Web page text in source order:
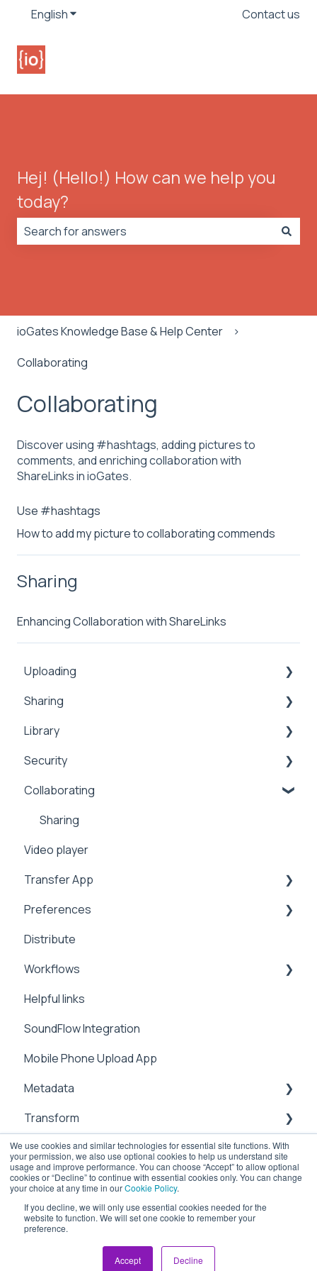
We use cookies and similar technologies for essential site functions. With
your permission, we also use optional cookies to help us understand site
usage and improve performance. You can choose “Accept” to allow optional
cookies or “Decline” to continue with essential cookies only. You can change
your choice at any time in ourCookie Policy.
If you decline, we will only use essential cookies needed for the
website to function. We will set one cookie to remember your
preference.
Accept Decline
EnglishShow submenu for translations Contact us
Hej! (Hello!) How can we help you
today?
ioGates Knowledge Base & Help Center
Collaborating
Collaborating
Discover using #hashtags, adding pictures to
comments, and enriching collaboration with
ShareLinks in ioGates.
Use #hashtags
How to add my picture to collaborating commends
Sharing
Enhancing Collaboration with ShareLinks
Uploading
Inbox
Security
Public
Proxy
Workflows
Sharing
Comments
Collaboration
Upload
Security
Address Book
Expiration
Notifications
Analytics
Video Tutorials
Settings
Metadata
Library
Search
Security
Manage
Integrations
Security
Sharing
2FA
Collaborating
Sharing
Video player
Transfer App
Installation
Workflows
Preferences
Preferences
Branding
Manage
Metadata
Notifications
Security
Users & Contacts
Distribute
Workflows
Integrations
Automation
Dailies
Helpful links
SoundFlow Integration
Mobile Phone Upload App
Metadata
File Information
Management
Attachements
Chapter Marks
Workflow
Transform
sub-clipping
Transcoding
API
Cloud
Upload
Security
ioGates Help Center